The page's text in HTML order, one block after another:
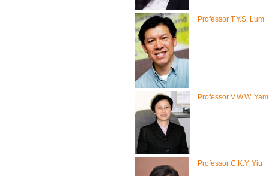
Professor T.Y.S. Lum
Professor V.W.W. Yam
Professor C.K.Y. Yiu